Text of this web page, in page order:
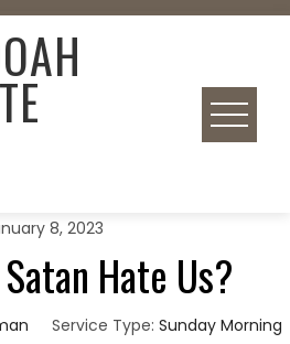
8, 2023
Hate Us?
Service Type: Sunday Morning